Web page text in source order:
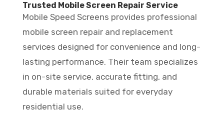
Trusted Mobile Screen Repair Service
Mobile Speed Screens provides professional
mobile screen repair and replacement
services designed for convenience and long-
lasting performance. Their team specializes
in on-site service, accurate fitting, and
durable materials suited for everyday
residential use.